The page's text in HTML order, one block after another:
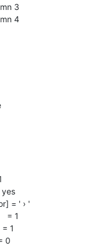
3
4
= ' › '
= 1
1
0